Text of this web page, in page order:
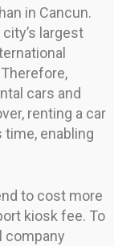
in Cancun.
largest
cars and
renting a car
enabling
to cost more
kiosk fee. To
company